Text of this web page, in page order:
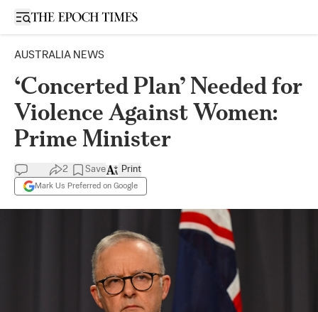
Open sidebar
AUSTRALIA NEWS
‘Concerted Plan’ Needed for
Violence Against Women:
Prime Minister
2 Save
Mark Us Preferred on Google
Print